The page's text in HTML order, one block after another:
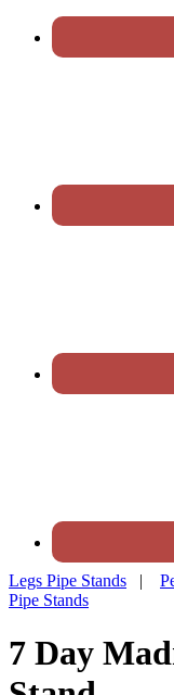
Legs Pipe Stands |
Pipe Stands
7 Day